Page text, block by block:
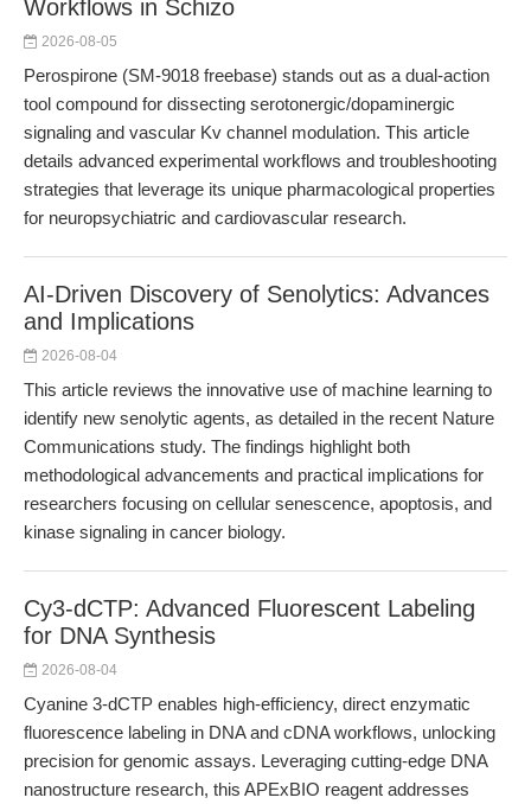
Workflows in Schizo
2026-08-05
Perospirone (SM-9018 freebase) stands out as a dual-action
tool compound for dissecting serotonergic/dopaminergic
signaling and vascular Kv channel modulation. This article
details advanced experimental workflows and troubleshooting
strategies that leverage its unique pharmacological properties
for neuropsychiatric and cardiovascular research.
AI-Driven Discovery of Senolytics: Advances
and Implications
2026-08-04
This article reviews the innovative use of machine learning to
identify new senolytic agents, as detailed in the recent Nature
Communications study. The findings highlight both
methodological advancements and practical implications for
researchers focusing on cellular senescence, apoptosis, and
kinase signaling in cancer biology.
Cy3-dCTP: Advanced Fluorescent Labeling
for DNA Synthesis
2026-08-04
Cyanine 3-dCTP enables high-efficiency, direct enzymatic
fluorescence labeling in DNA and cDNA workflows, unlocking
precision for genomic assays. Leveraging cutting-edge DNA
nanostructure research, this APExBIO reagent addresses